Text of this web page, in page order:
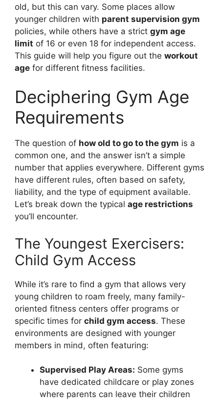
old, but this can vary. Some places allow
younger children with parent supervision gym
policies, while others have a strict gym age
limit of 16 or even 18 for independent access.
This guide will help you figure out the workout
age for different fitness facilities.
Deciphering Gym Age
Requirements
The question of how old to go to the gym is a
common one, and the answer isn’t a simple
number that applies everywhere. Different gyms
have different rules, often based on safety,
liability, and the type of equipment available.
Let’s break down the typical age restrictions
you’ll encounter.
The Youngest Exercisers:
Child Gym Access
While it’s rare to find a gym that allows very
young children to roam freely, many family-
oriented fitness centers offer programs or
specific times for child gym access. These
environments are designed with younger
members in mind, often featuring:
Supervised Play Areas: Some gyms
have dedicated childcare or play zones
where parents can leave their children